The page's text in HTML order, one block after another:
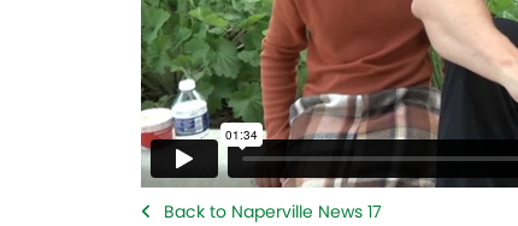
Back to Naperville News 17